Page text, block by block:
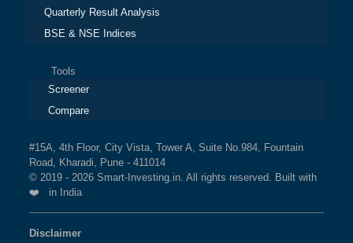
Quarterly Result Analysis
BSE & NSE Indices
Tools
Screener
Compare
#15A, 4th Floor, City Vista, Tower A, Suite No.984, Fountain
Road, Kharadi, Pune - 411014
© 2019 - 2026 Smart-Investing.in. All rights reserved. Built with
❤️ in India
Disclaimer